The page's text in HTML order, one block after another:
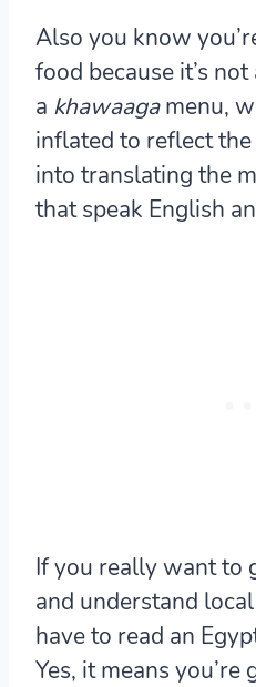
Also you know
food because it’s
a khawaagamenu,
inflated to reflect
into translating the
that speak English
If you really want to
and understand
have to read an
Yes, it means you’re